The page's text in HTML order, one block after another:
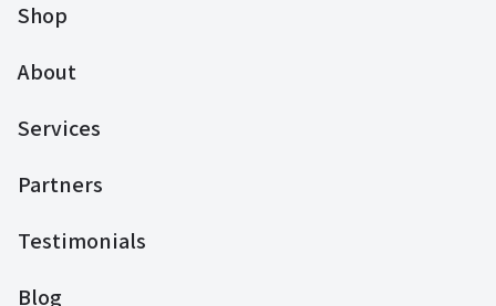
Shop
About
Services
Partners
Testimonials
Blog